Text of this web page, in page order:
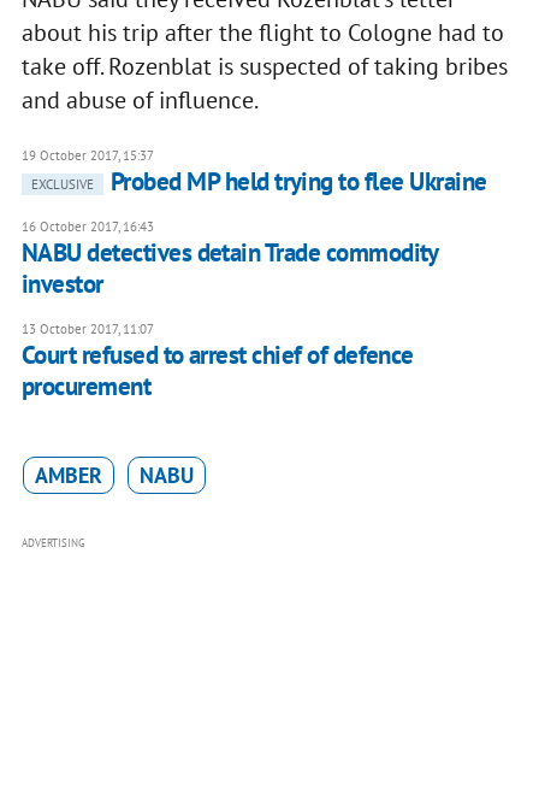
about his trip after the flight to Cologne had to
take off. Rozenblat is suspected of taking bribes
and abuse of influence.
19 October 2017, 15:37
EXCLUSIVE
Probed MP held trying to flee Ukraine
16 October 2017, 16:43
NABU detectives detain Trade commodity
investor
13 October 2017, 11:07
Court refused to arrest chief of defence
procurement
AMBER NABU
ADVERTISING